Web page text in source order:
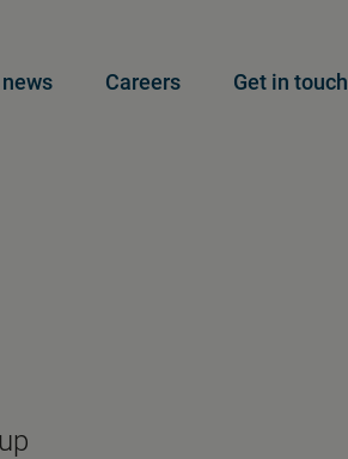
news Careers Get in touch